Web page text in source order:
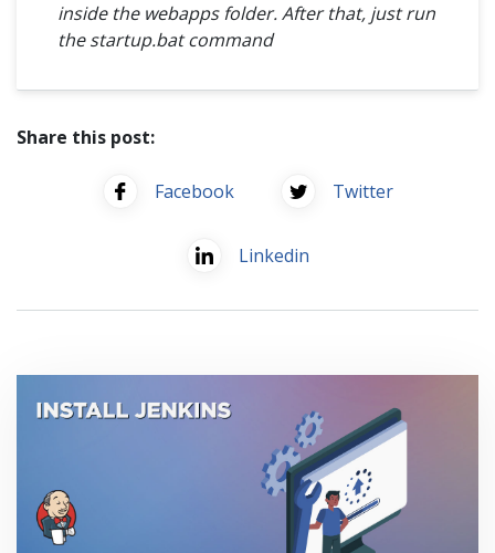
inside the webapps folder. After that, just run
the startup.bat command
Share this post:
Facebook Twitter
Linkedin